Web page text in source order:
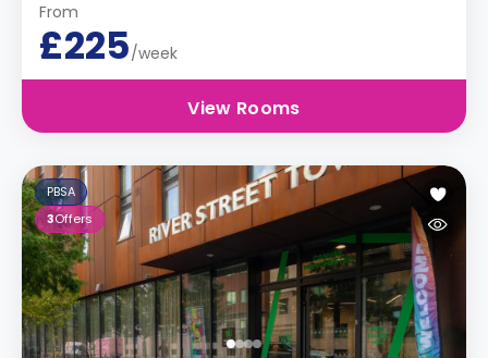
From
£225/week
View Rooms
PBSA
3Offers